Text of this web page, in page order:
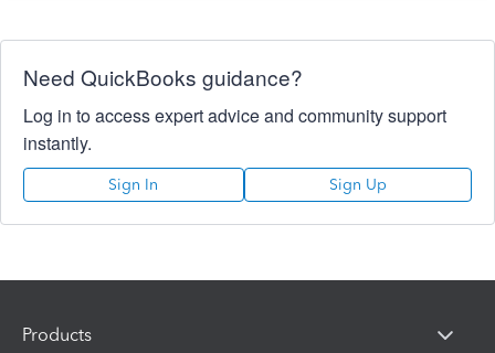
Need QuickBooks guidance?
Log in to access expert advice and community support
instantly.
Sign In Sign Up
Products